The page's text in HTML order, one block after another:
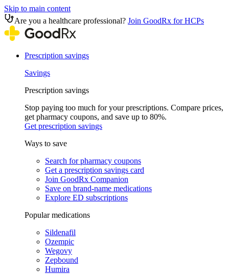
Skip to main content
Are you a healthcare professional? Join GoodRx for HCPs
Prescription savings
Savings
Prescription savings
Stop paying too much for your prescriptions. Compare prices,
get pharmacy coupons, and save up to 80%.
Get prescription savings
Ways to save
Search for pharmacy coupons
Get a prescription savings card
Join GoodRx Companion
Save on brand-name medications
Explore ED subscriptions
Popular medications
Sildenafil
Ozempic
Wegovy
Zepbound
Humira